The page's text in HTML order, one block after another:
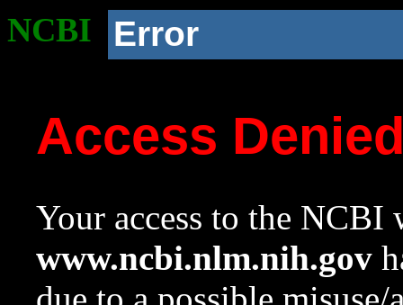
NCBI Error
Access
Your access to the NCBI
www.ncbi.nlm.nih.gov